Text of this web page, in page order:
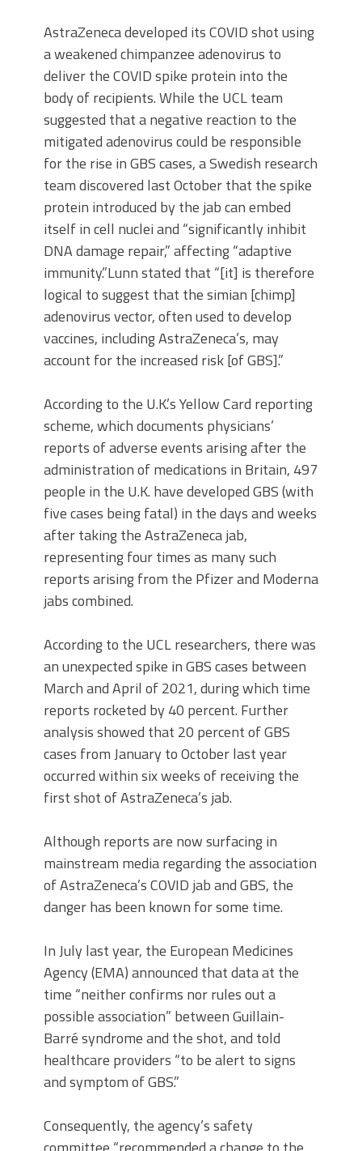
AstraZeneca developed its COVID shot using
a weakened chimpanzee adenovirus to
deliver the COVID spike protein into the
body of recipients. While the UCL team
suggested that a negative reaction to the
mitigated adenovirus could be responsible
for the rise in GBS cases, a Swedish research
team discovered last October that the spike
protein introduced by the jab can embed
itself in cell nuclei and “significantly inhibit
DNA damage repair,” affecting “adaptive
immunity.”Lunn stated that “[it] is therefore
logical to suggest that the simian [chimp]
adenovirus vector, often used to develop
vaccines, including AstraZeneca’s, may
account for the increased risk [of GBS].”
According to the U.K.’s Yellow Card reporting
scheme, which documents physicians’
reports of adverse events arising after the
administration of medications in Britain, 497
people in the U.K. have developed GBS (with
five cases being fatal) in the days and weeks
after taking the AstraZeneca jab,
representing four times as many such
reports arising from the Pfizer and Moderna
jabs combined.
According to the UCL researchers, there was
an unexpected spike in GBS cases between
March and April of 2021, during which time
reports rocketed by 40 percent. Further
analysis showed that 20 percent of GBS
cases from January to October last year
occurred within six weeks of receiving the
first shot of AstraZeneca’s jab.
Although reports are now surfacing in
mainstream media regarding the association
of AstraZeneca’s COVID jab and GBS, the
danger has been known for some time.
In July last year, the European Medicines
Agency (EMA) announced that data at the
time “neither confirms nor rules out a
possible association” between Guillain-
Barré syndrome and the shot, and told
healthcare providers “to be alert to signs
and symptom of GBS.”
Consequently, the agency’s safety